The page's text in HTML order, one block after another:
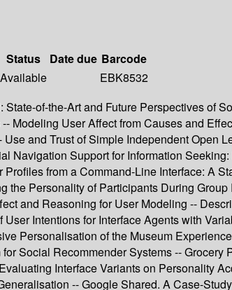
Status Date due Barcode
Available
EBK8532
of-the-Art and Future Perspectives of
Modeling User Affect from Causes and
and Trust of Simple Independent Open
Navigation Support for Information
from a Command-Line Interface: A
Personality of Participants During
and Reasoning for User Modeling --
Intentions for Interface Agents with
Personalisation of the Museum
Social Recommender Systems --
Interface Variants on Personality
-- Google Shared. A Case-